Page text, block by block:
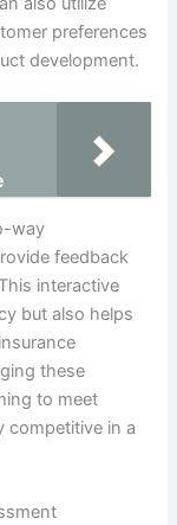
preferences
development.
way
feedback
interactive
but also helps
these
to meet
competitive in a